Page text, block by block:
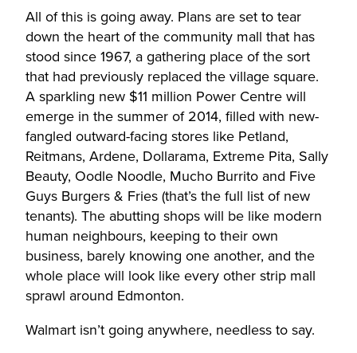
All of this is going away. Plans are set to tear
down the heart of the community mall that has
stood since 1967, a gathering place of the sort
that had previously replaced the village square.
A sparkling new $11 million Power Centre will
emerge in the summer of 2014, filled with new-
fangled outward-facing stores like Petland,
Reitmans, Ardene, Dollarama, Extreme Pita, Sally
Beauty, Oodle Noodle, Mucho Burrito and Five
Guys Burgers & Fries (that’s the full list of new
tenants). The abutting shops will be like modern
human neighbours, keeping to their own
business, barely knowing one another, and the
whole place will look like every other strip mall
sprawl around Edmonton.
Walmart isn’t going anywhere, needless to say.